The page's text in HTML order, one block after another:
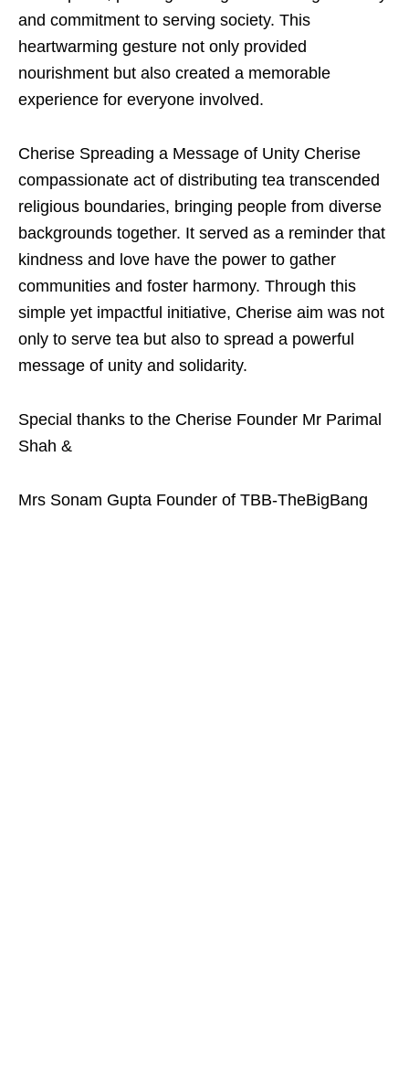
and commitment to serving society. This
heartwarming gesture not only provided
nourishment but also created a memorable
experience for everyone involved.
Cherise Spreading a Message of Unity Cherise
compassionate act of distributing tea transcended
religious boundaries, bringing people from diverse
backgrounds together. It served as a reminder that
kindness and love have the power to gather
communities and foster harmony. Through this
simple yet impactful initiative, Cherise aim was not
only to serve tea but also to spread a powerful
message of unity and solidarity.
Special thanks to the Cherise Founder Mr Parimal
Shah &
Mrs Sonam Gupta Founder of TBB-TheBigBang